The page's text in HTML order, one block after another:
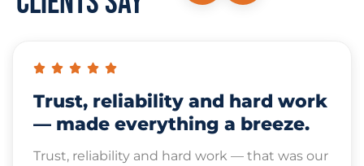
Trust, reliability and hard work
— made everything a breeze.
Trust, reliability and hard work — that was our